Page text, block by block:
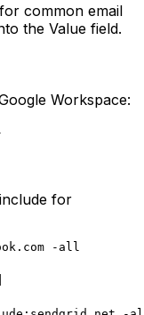
common email
the Value field.
Workspace:
include for